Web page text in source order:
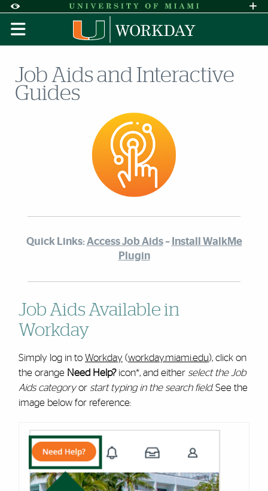
Accessibility Options:
Skip to Content
Skip to Search
Skip to footer
Office of Disability Services
Request
Display: DEFAULT HIGH CONTRAST
Job Aids and Interactive
Guides
Quick Links:Access Job Aids– Install WalkMe
Plugin
Job Aids Available in
Workday
Simply log in to Workday (workday.miami.edu), click on
the orange Need Help?icon*, and either select the Job
Aids categoryor start typing in the search field. See the
image below for reference: